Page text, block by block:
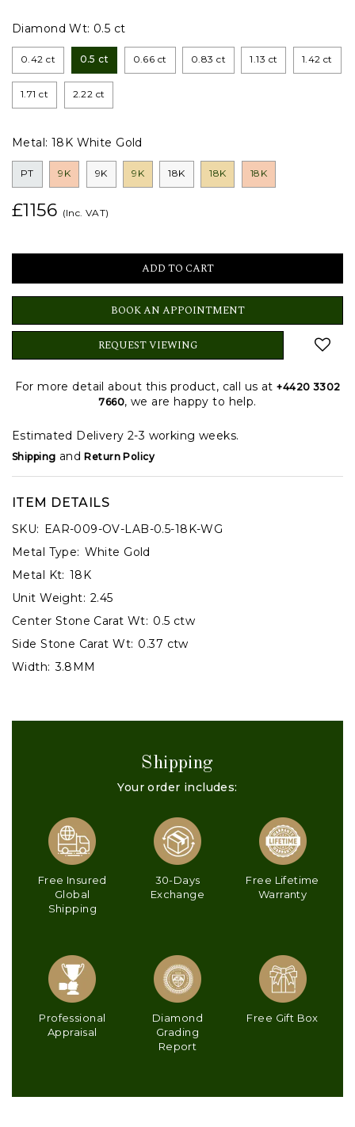
Diamond Wt: 0.5 ct
0.42 ct 0.5 ct 0.66 ct 0.83 ct 1.13 ct 1.42 ct
1.71 ct 2.22 ct
Metal: 18K White Gold
PT 9K 9K 9K 18K 18K 18K
£1156 (Inc. VAT)
BOOK AN APPOINTMENT
REQUEST VIEWING
For more detail about this product, call us at+4420 3302
7660, we are happy to help.
Estimated Delivery 2-3 working weeks.
Shipping andReturn Policy
ITEM DETAILS
SKU: EAR-009-OV-LAB-0.5-18K-WG
Metal Type: White Gold
Metal Kt: 18K
Unit Weight: 2.45
Center Stone Carat Wt: 0.5 ctw
Side Stone Carat Wt: 0.37 ctw
Width: 3.8MM
Shipping
Your order includes:
Free Insured
Global
Shipping
30-Days
Exchange
Free Lifetime
Warranty
Professional
Appraisal
Diamond
Grading
Report
Free Gift Box